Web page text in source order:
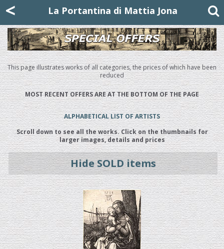
< La Portantina di Mattia Jona
This page illustrates works of all categories, the prices of which have been
reduced
MOST RECENT OFFERS ARE AT THE BOTTOM OF THE PAGE
ALPHABETICAL LIST OF ARTISTS
Scroll down to see all the works. Click on the thumbnails for
larger images, details and prices
Hide SOLD items